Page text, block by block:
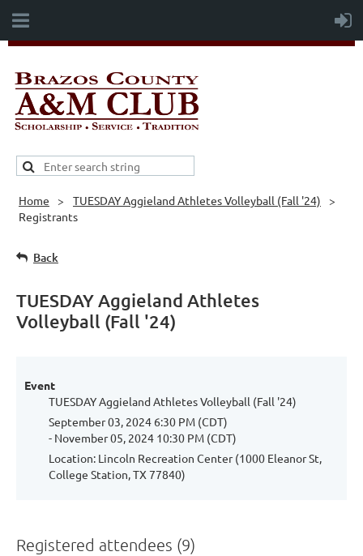
Home
TUESDAY Aggieland Athletes Volleyball (Fall '24)
Registrants
Back
TUESDAY Aggieland Athletes
Volleyball (Fall '24)
Event
TUESDAY Aggieland Athletes Volleyball (Fall '24)
September 03, 2024 6:30 PM (CDT)
- November 05, 2024 10:30 PM (CDT)
Location: Lincoln Recreation Center (1000 Eleanor St,
College Station, TX 77840)
Registered attendees (9)